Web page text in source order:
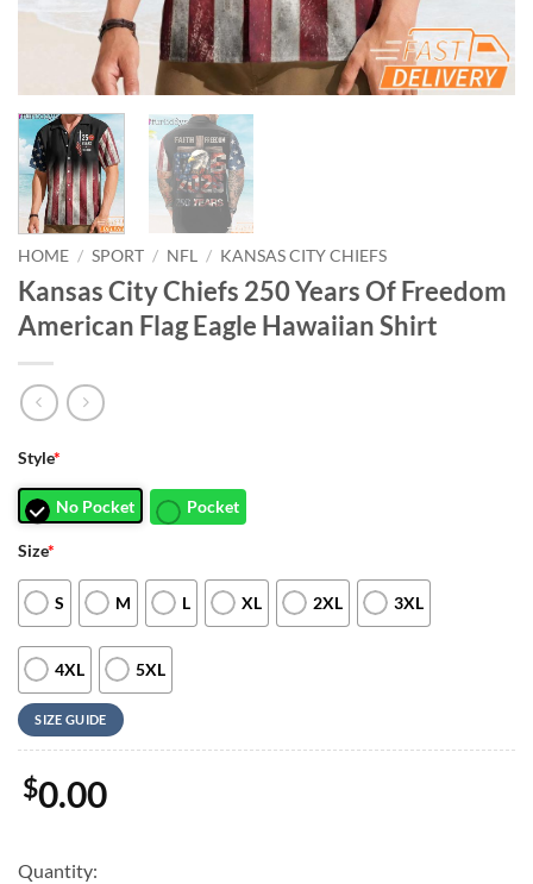
HOME / SPORT / NFL / KANSAS CITY CHIEFS
Kansas City Chiefs 250 Years Of Freedom
American Flag Eagle Hawaiian Shirt
Style*
No Pocket Pocket
Size*
S M L XL 2XL 3XL
4XL 5XL
SIZE GUIDE
$0.00
Quantity: